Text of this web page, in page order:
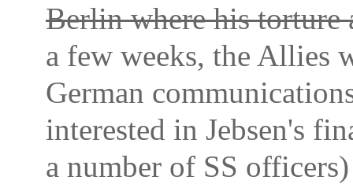
Berlin where his torture
a few weeks, the Allies
German
interested in Jebsen's
a number of SS